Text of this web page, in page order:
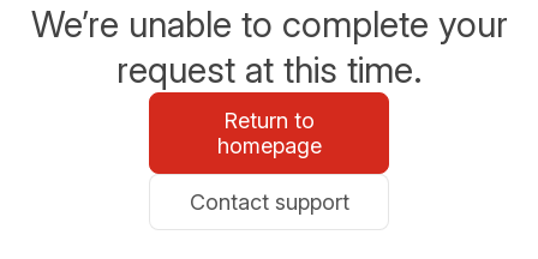
We’re unable to complete your
request at this time.
Return to
homepage
Contact support